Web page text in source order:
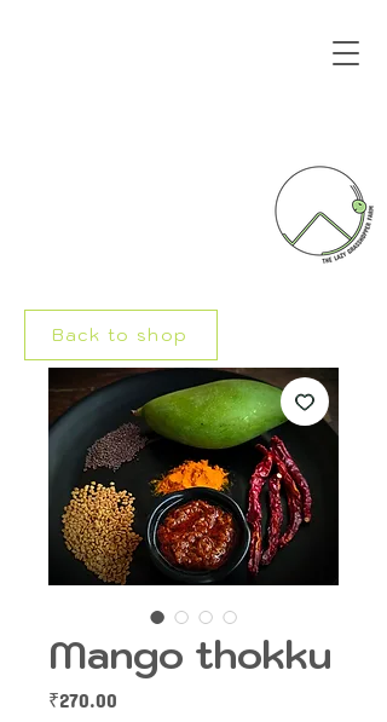
Mango thokku
₹270.00
Back to shop